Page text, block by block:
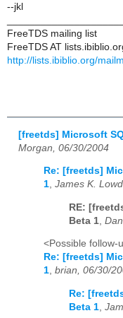
--jkl
FreeTDS mailing list
FreeTDS AT
http://lists.ibiblio.org/
[freetds] Microsoft
Morgan, 06/30/2004
Re: [freetds]
1, James K.
RE:
Beta 1
<Possible follow-
Re: [freetds]
1, brian, 06/30/
Re:
Beta 1,